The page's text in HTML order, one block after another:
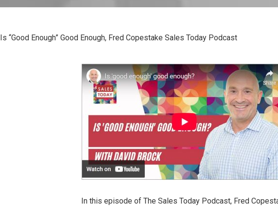
Is “Good Enough” Good Enough, Fred Copestake Sales Today Podcast
In this episode of The Sales Today Podcast, Fred